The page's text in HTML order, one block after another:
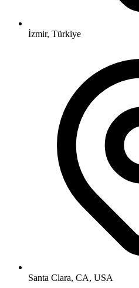
İzmir, Türkiye
Santa Clara, CA, USA